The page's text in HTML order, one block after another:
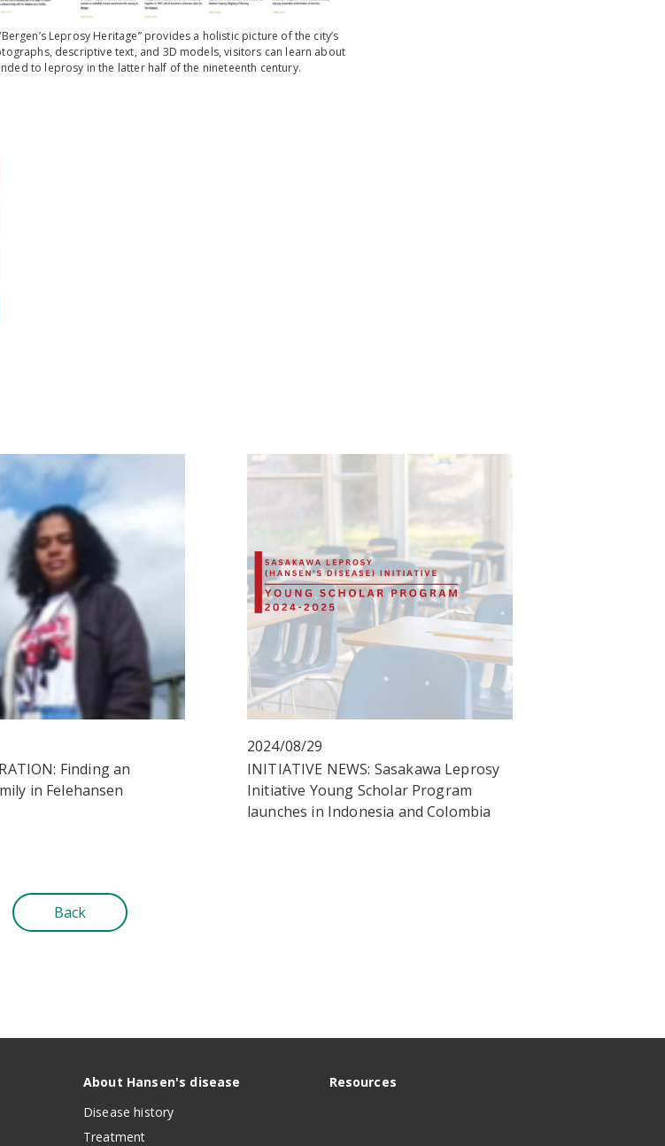
Leprosy Heritage” provides a holistic picture of the city’s
descriptive text, and 3D models, visitors can learn about
to leprosy in the latter half of the nineteenth century.
Finding an
in Felehansen
2024/08/29
INITIATIVE NEWS: Sasakawa Leprosy
Initiative Young Scholar Program
launches in Indonesia and Colombia
Back
About Hansen's disease
Disease history
Treatment
Resources